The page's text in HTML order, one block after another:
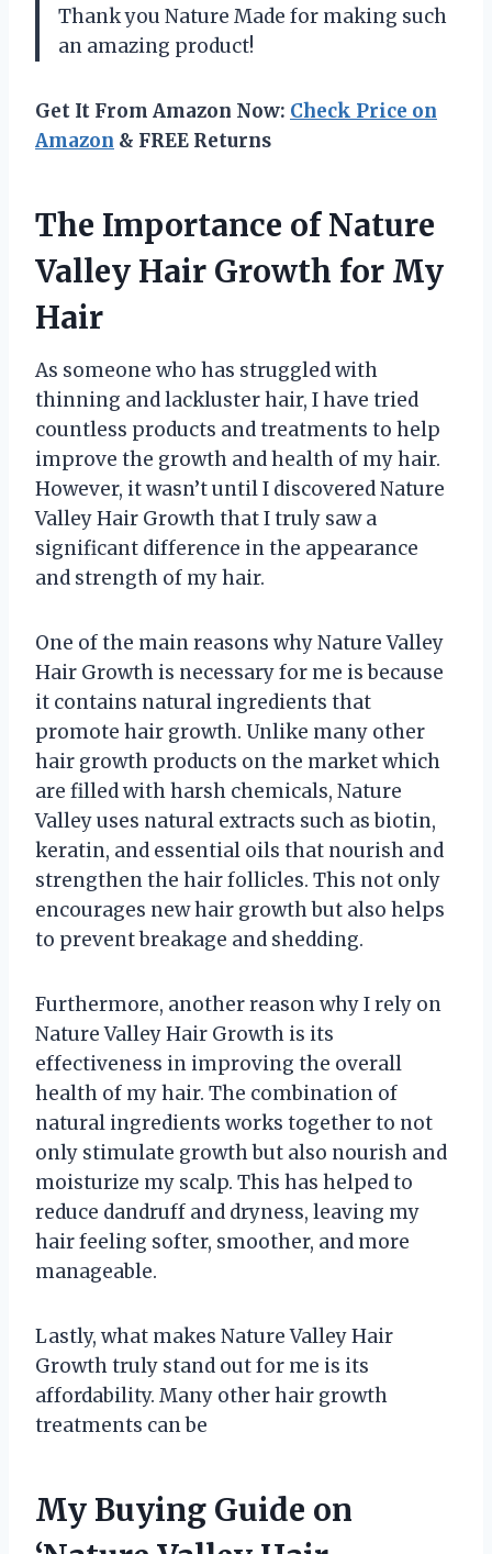
Thank you Nature Made for making such
an amazing product!
Get It From Amazon Now: Check Price on
Amazon & FREE Returns
The Importance of Nature
Valley Hair Growth for My
Hair
As someone who has struggled with
thinning and lackluster hair, I have tried
countless products and treatments to help
improve the growth and health of my hair.
However, it wasn’t until I discovered Nature
Valley Hair Growth that I truly saw a
significant difference in the appearance
and strength of my hair.
One of the main reasons why Nature Valley
Hair Growth is necessary for me is because
it contains natural ingredients that
promote hair growth. Unlike many other
hair growth products on the market which
are filled with harsh chemicals, Nature
Valley uses natural extracts such as biotin,
keratin, and essential oils that nourish and
strengthen the hair follicles. This not only
encourages new hair growth but also helps
to prevent breakage and shedding.
Furthermore, another reason why I rely on
Nature Valley Hair Growth is its
effectiveness in improving the overall
health of my hair. The combination of
natural ingredients works together to not
only stimulate growth but also nourish and
moisturize my scalp. This has helped to
reduce dandruff and dryness, leaving my
hair feeling softer, smoother, and more
manageable.
Lastly, what makes Nature Valley Hair
Growth truly stand out for me is its
affordability. Many other hair growth
treatments can be
My Buying Guide on